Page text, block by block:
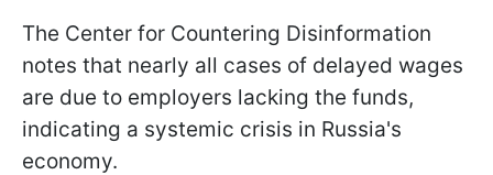
The Center for Countering Disinformation
notes that nearly all cases of delayed wages
are due to employers lacking the funds,
indicating a systemic crisis in Russia's
economy.